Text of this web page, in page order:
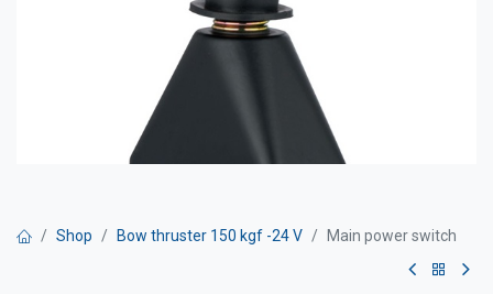
Shop Bow thruster 150 kgf -24 V Main power switch